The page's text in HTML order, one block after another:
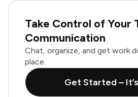
Take Control of Your
Communication
Chat, organize, and get work
place.
Get Started –